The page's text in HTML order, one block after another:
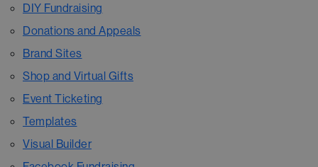
DIY Fundraising
Donations and Appeals
Brand Sites
Shop and Virtual Gifts
Event Ticketing
Templates
Visual Builder